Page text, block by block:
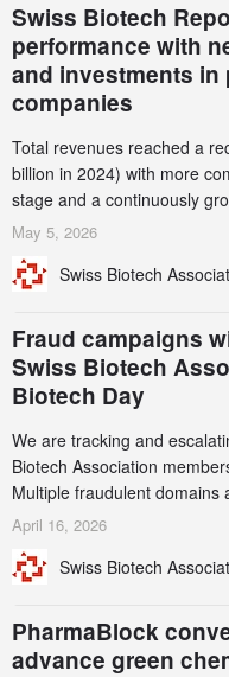
Swiss Biotech
performance with
and investments in
companies
Total revenues reached a
billion in 2024) with more
stage and a continuously
services. Funding increased
record CHF 1.15 billion – an
May 5, 2026
Swiss Biotech
Fraud campaigns
Swiss Biotech
Biotech Day
We are tracking and
Biotech Association
Multiple fraudulent domains
identified and reported to
this alert carefully and share
April 16, 2026
Swiss Biotech
PharmaBlock
advance green